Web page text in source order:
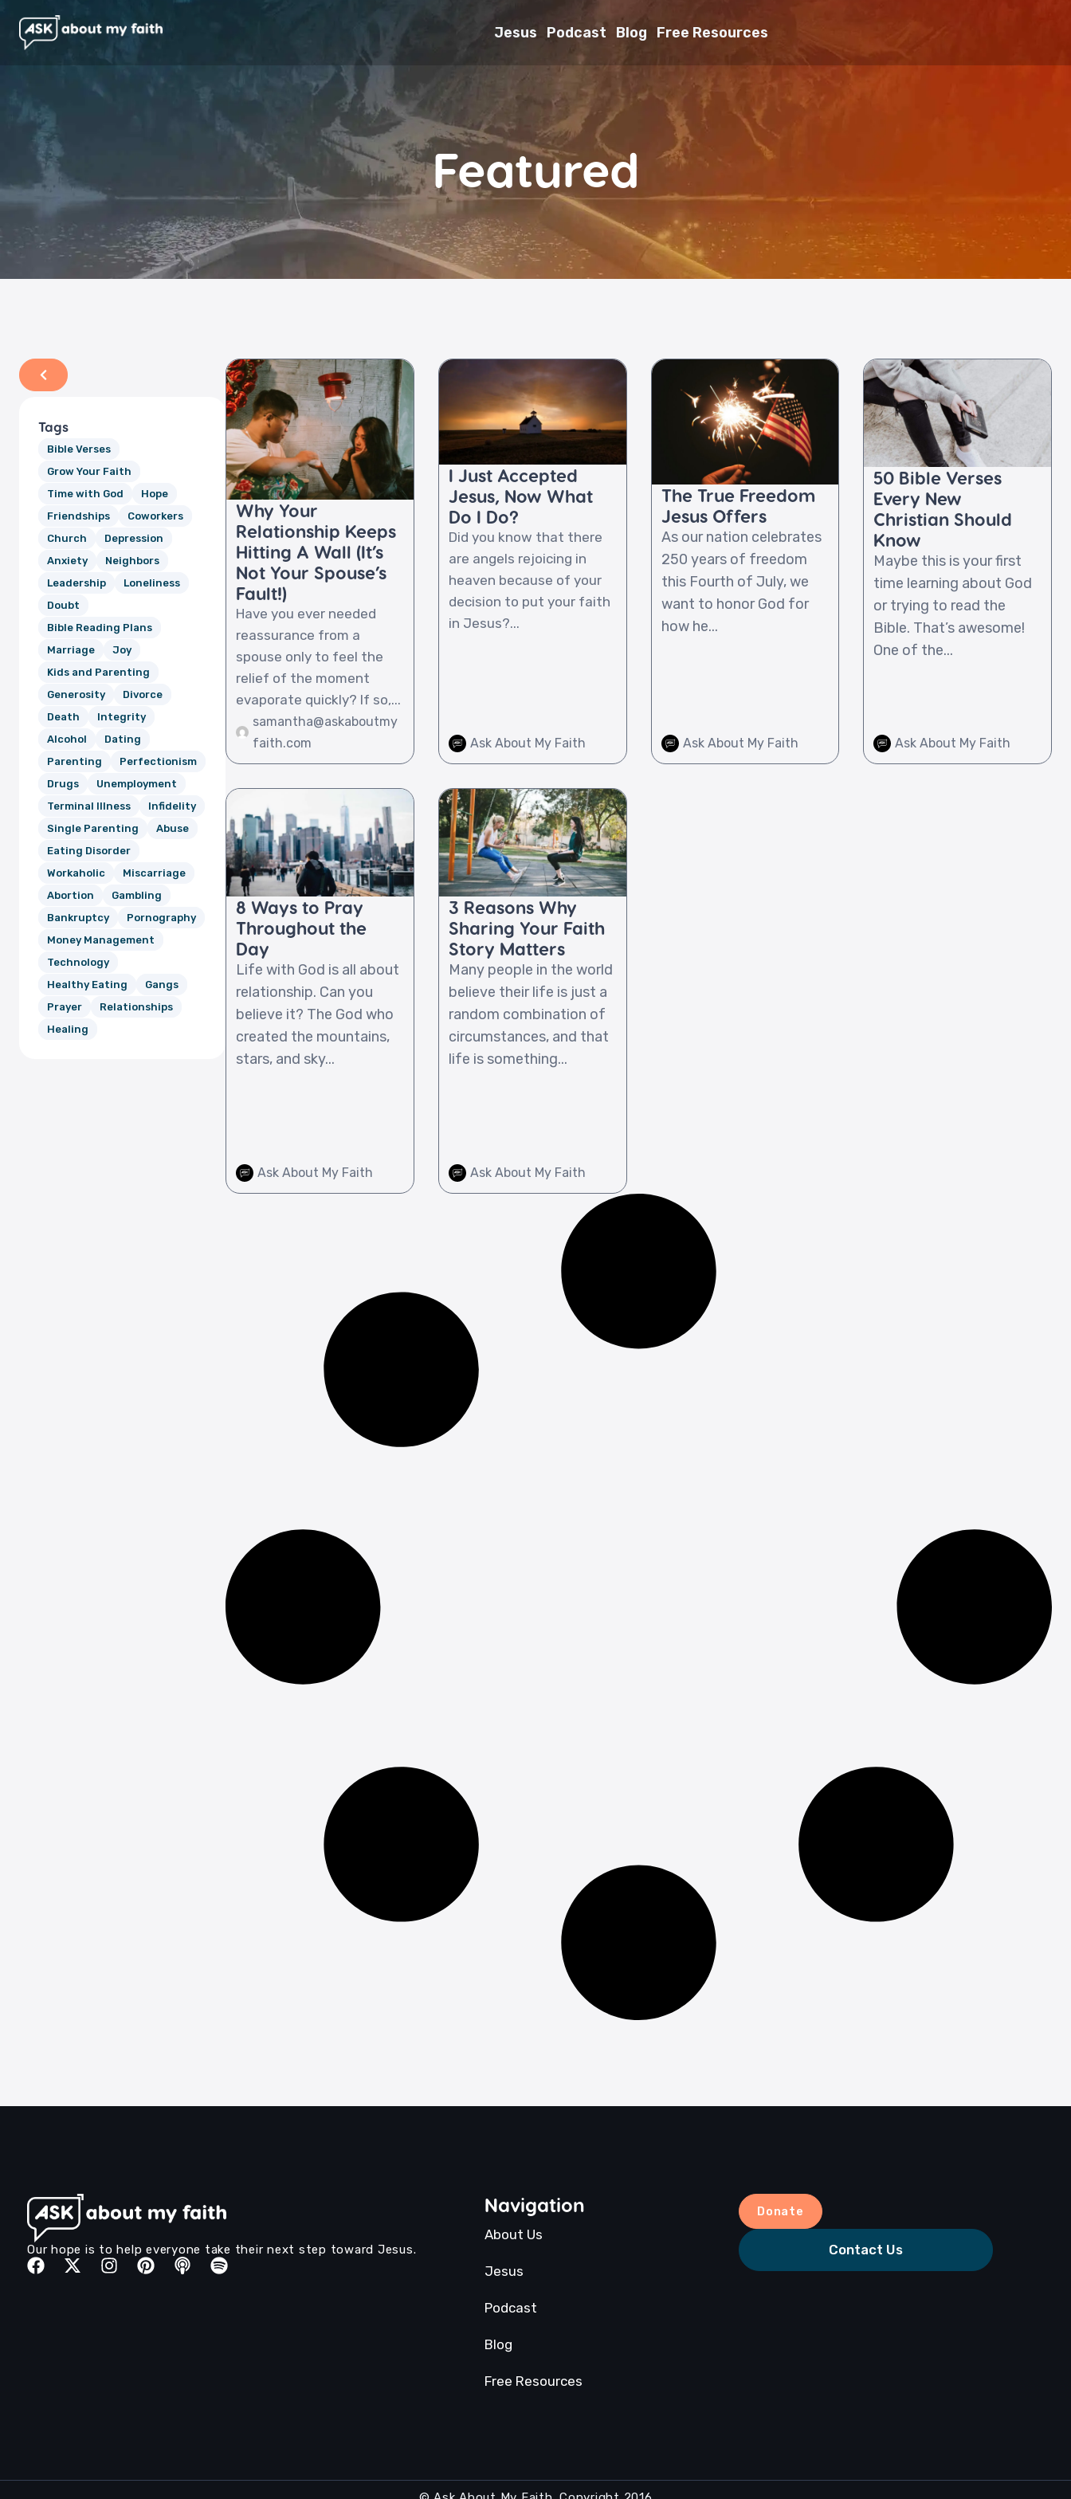
Jesus Podcast Blog Free Resources
Featured
Tags
Bible Verses
Grow Your Faith
Time with God
Hope
Friendships
Coworkers
Church
Depression
Anxiety
Neighbors
Leadership
Loneliness
Doubt
Bible Reading Plans
Marriage
Joy
Kids and Parenting
Generosity
Divorce
Death
Integrity
Alcohol
Dating
Parenting
Perfectionism
Drugs
Unemployment
Terminal Illness
Infidelity
Single Parenting
Abuse
Eating Disorder
Workaholic
Miscarriage
Abortion
Gambling
Bankruptcy
Pornography
Money Management
Technology
Healthy Eating
Gangs
Prayer
Relationships
Healing
Why Your
Relationship Keeps
Hitting A Wall (It’s
Not Your Spouse’s
Fault!)
Have you ever needed
reassurance from a
spouse only to feel the
relief of the moment
evaporate quickly? If so,...
samantha@askaboutmy
faith.com
I Just Accepted
Jesus, Now What
Do I Do?
Did you know that there
are angels rejoicing in
heaven because of your
decision to put your faith
in Jesus?...
Ask About My Faith
The True Freedom
Jesus Offers
As our nation celebrates
250 years of freedom
this Fourth of July, we
want to honor God for
how he...
Ask About My Faith
50 Bible Verses
Every New
Christian Should
Know
Maybe this is your first
time learning about God
or trying to read the
Bible. That’s awesome!
One of the...
Ask About My Faith
8 Ways to Pray
Throughout the
Day
Life with God is all about
relationship. Can you
believe it? The God who
created the mountains,
stars, and sky...
Ask About My Faith
3 Reasons Why
Sharing Your Faith
Story Matters
Many people in the world
believe their life is just a
random combination of
circumstances, and that
life is something...
Ask About My Faith
Our hope is to help everyone take their next step toward Jesus.
Navigation
About Us
Jesus
Podcast
Blog
Free Resources
Donate
Contact Us